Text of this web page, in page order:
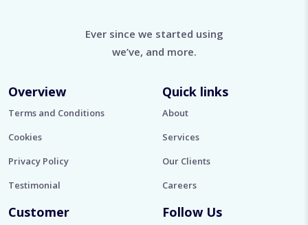
Ever since we started using
we’ve, and more.
Overview
Terms and Conditions
Cookies
Privacy Policy
Testimonial
Quick links
About
Services
Our Clients
Careers
Customer Follow Us